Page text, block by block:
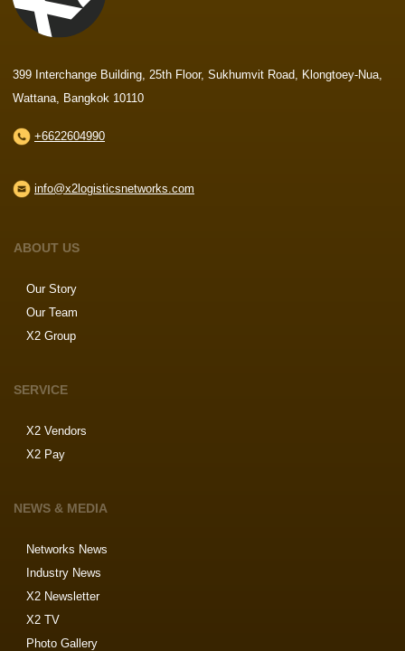
399 Interchange Building, 25th Floor, Sukhumvit Road, Klongtoey-Nua,
Wattana, Bangkok 10110
+6622604990
info@x2logisticsnetworks.com
ABOUT US
Our Story
Our Team
X2 Group
SERVICE
X2 Vendors
X2 Pay
NEWS & MEDIA
Networks News
Industry News
X2 Newsletter
X2 TV
Photo Gallery